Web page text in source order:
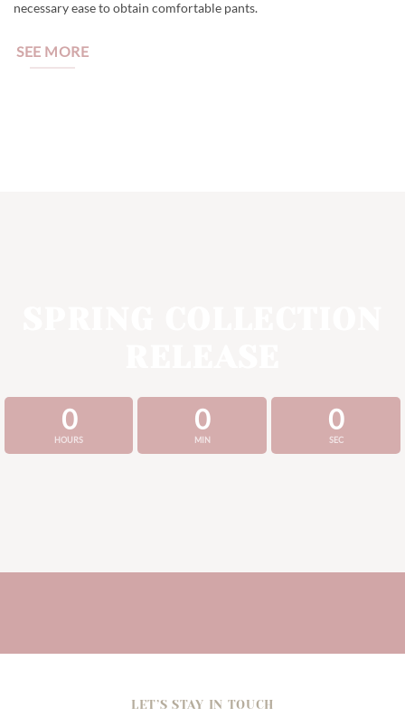
necessary ease to obtain comfortable pants.
SEE MORE
0
HOURS
0
MIN
0
SEC
LET’S STAY IN TOUCH